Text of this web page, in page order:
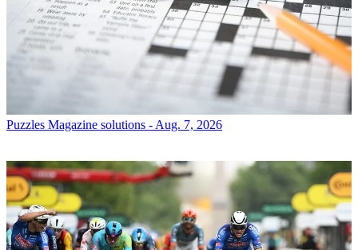
Puzzles Magazine solutions - Aug. 7, 2026